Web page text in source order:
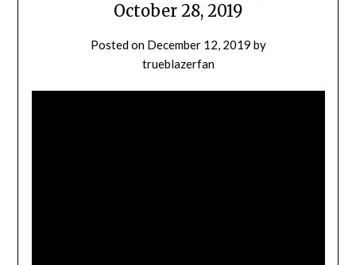
October 28, 2019
Posted on December 12, 2019 by
trueblazerfan